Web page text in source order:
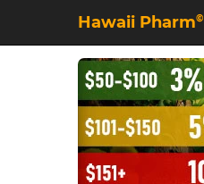
Hawaii Pharm©